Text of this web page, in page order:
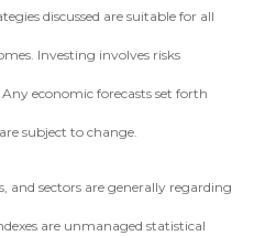
discussed are suitable for all
Investing involves risks
economic forecasts set forth
subject to change.
and sectors are generally regarding
are unmanaged statistical